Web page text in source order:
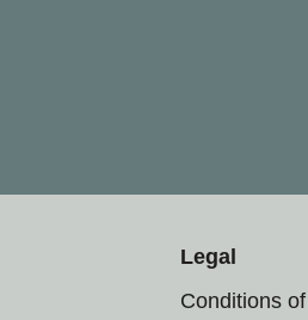
Legal
Conditions